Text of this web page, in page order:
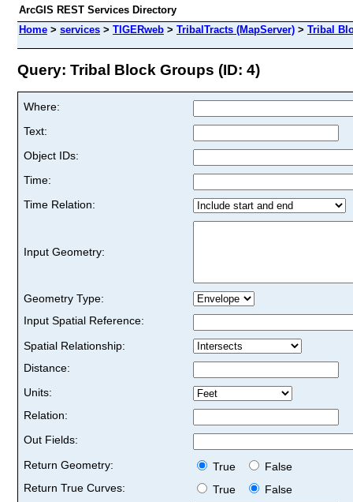
ArcGIS REST Services Directory
Home > services > TIGERweb > TribalTracts (MapServer) > Tribal
Query: Tribal Block Groups (ID: 4)
Where:
Text:
Object IDs:
Time:
Time Relation:
Input Geometry:
Geometry Type:
Input Spatial Reference:
Spatial Relationship:
Distance:
Units:
Relation:
Out Fields:
Return Geometry:
True
False
Return True Curves:
True
False